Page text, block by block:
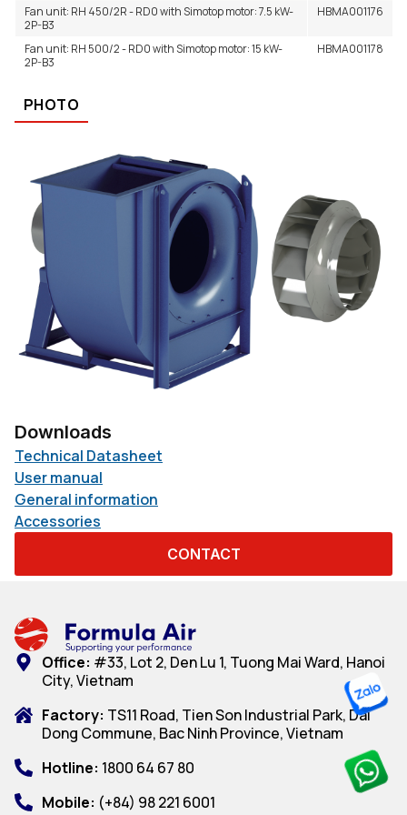
Fan unit: RH 450/2R - RD0 with Simotop motor: 7.5 kW-
2P-B3
HBMA001176
Fan unit: RH 500/2 - RD0 with Simotop motor: 15 kW-
2P-B3
HBMA001178
PHOTO
Downloads
Technical Datasheet
User manual
General information
Accessories
CONTACT
Office: #33, Lot 2, Den Lu 1, Tuong Mai Ward, Hanoi
City, Vietnam
Factory: TS11 Road, Tien Son Industrial Park, Dai
Dong Commune, Bac Ninh Province, Vietnam
Hotline: 1800 64 67 80
Mobile: (+84) 98 221 6001